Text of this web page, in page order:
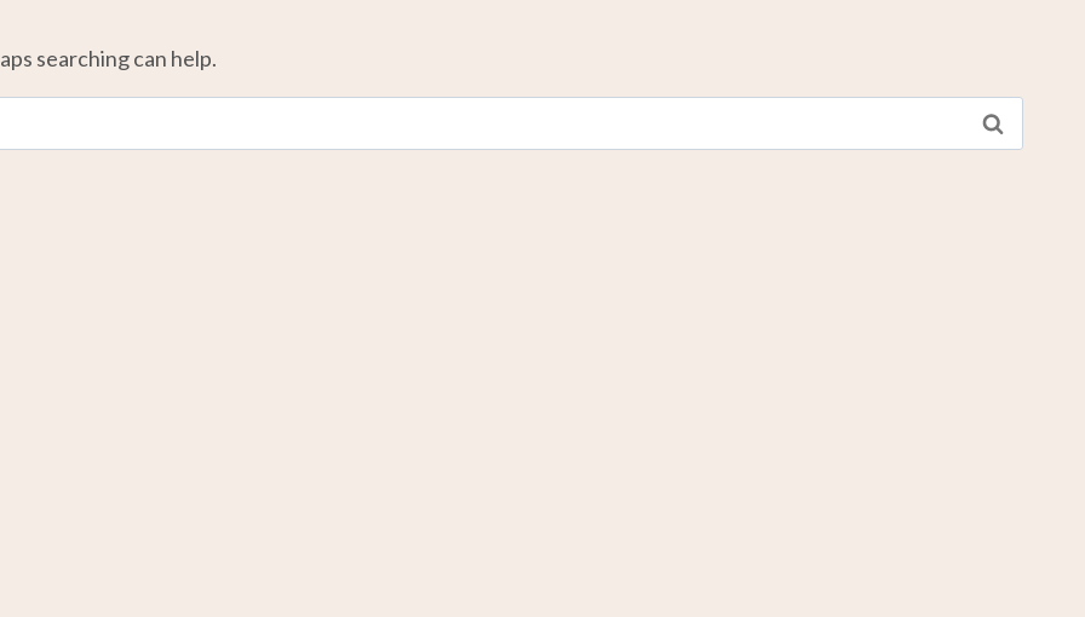
searching can help.